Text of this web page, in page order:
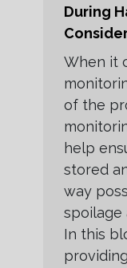
During
When it
of the
help
stored
way
spoilage
In this